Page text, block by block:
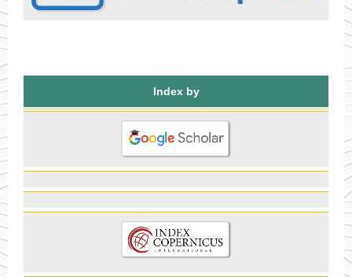
Index by